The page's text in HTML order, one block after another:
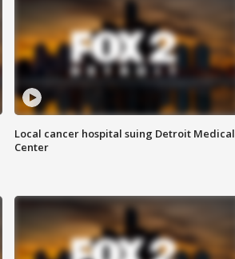
Local cancer hospital suing Detroit Medical
Center